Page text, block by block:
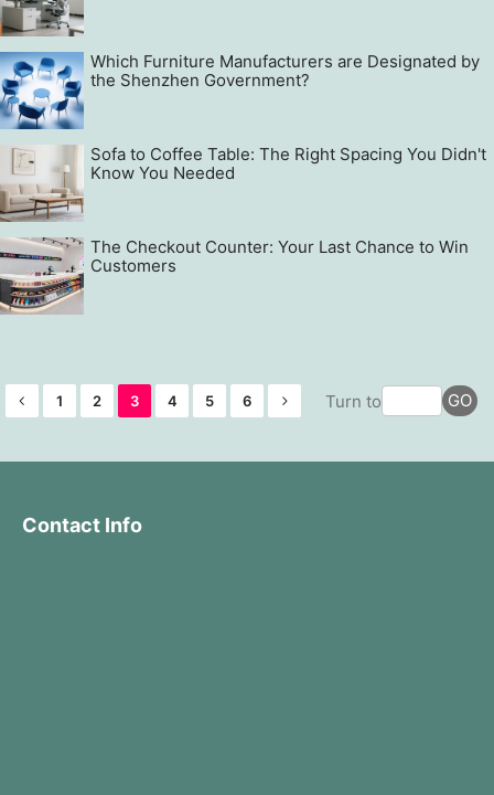
Which Furniture Manufacturers are Designated by
the Shenzhen Government?
Sofa to Coffee Table: The Right Spacing You Didn't
Know You Needed
The Checkout Counter: Your Last Chance to Win
Customers
1 2 3 4 5 6 Turn to GO
Contact Info